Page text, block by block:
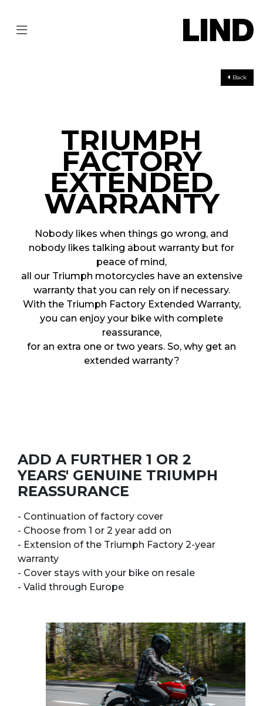
Back
TRIUMPH
FACTORY
EXTENDED
WARRANTY
Nobody likes when things go wrong, and
nobody likes talking about warranty but for
peace of mind,
all our Triumph motorcycles have an extensive
warranty that you can rely on if necessary.
With the Triumph Factory Extended Warranty,
you can enjoy your bike with complete
reassurance,
for an extra one or two years. So, why get an
extended warranty?
ADD A FURTHER 1 OR 2
YEARS' GENUINE TRIUMPH
REASSURANCE
- Continuation of factory cover
- Choose from 1 or 2 year add on
- Extension of the Triumph Factory 2-year
warranty
- Cover stays with your bike on resale
- Valid through Europe